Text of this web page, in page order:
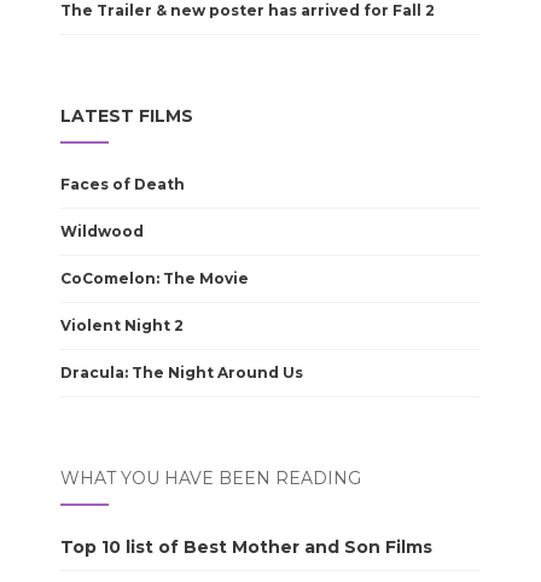
The Trailer & new poster has arrived for Fall 2
LATEST FILMS
Faces of Death
Wildwood
CoComelon: The Movie
Violent Night 2
Dracula: The Night Around Us
WHAT YOU HAVE BEEN READING
Top 10 list of Best Mother and Son Films